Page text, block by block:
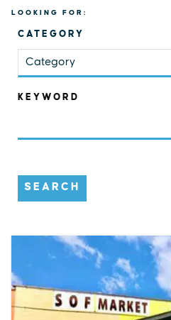
LOOKING FOR:
CATEGORY
Category
KEYWORD
SEARCH